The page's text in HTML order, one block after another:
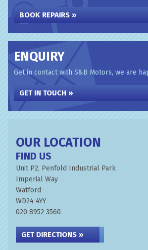
BOOK REPAIRS »
ENQUIRY
Get in contact with S&B Motors, we are
GET IN TOUCH »
OUR LOCATION
FIND US
Unit P2, Penfold Industrial Park
Imperial Way
Watford
WD24 4YY
020 8952 3560
GET DIRECTIONS »